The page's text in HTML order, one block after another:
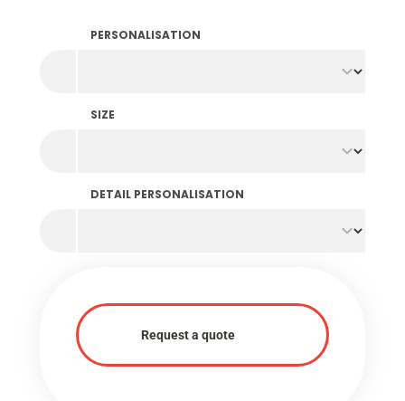
PERSONALISATION
SIZE
DETAIL PERSONALISATION
Request a quote